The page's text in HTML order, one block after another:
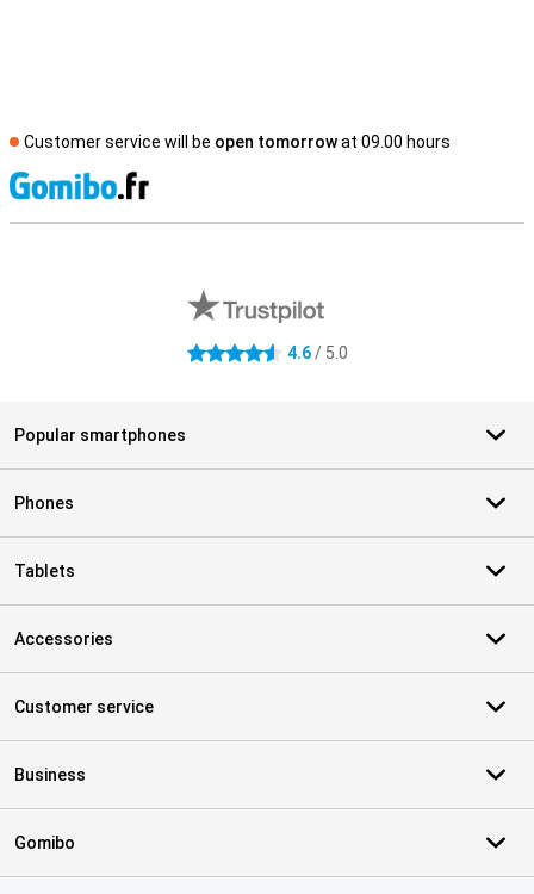
Customer service will be open tomorrowat 09.00 hours
4.6 stars 4.6/ 5.0
Popular smartphones
Phones
Tablets
Accessories
Customer service
Business
Gomibo